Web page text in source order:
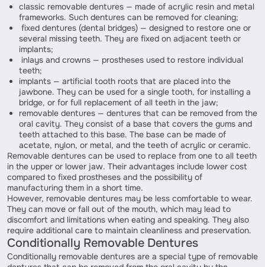
classic removable dentures — made of acrylic resin and metal
frameworks. Such dentures can be removed for cleaning;
fixed dentures (dental bridges) — designed to restore one or
several missing teeth. They are fixed on adjacent teeth or
implants;
inlays and crowns — prostheses used to restore individual
teeth;
implants — artificial tooth roots that are placed into the
jawbone. They can be used for a single tooth, for installing a
bridge, or for full replacement of all teeth in the jaw;
removable dentures — dentures that can be removed from the
oral cavity. They consist of a base that covers the gums and
teeth attached to this base. The base can be made of
acetate, nylon, or metal, and the teeth of acrylic or ceramic.
Removable dentures can be used to replace from one to all teeth
in the upper or lower jaw. Their advantages include lower cost
compared to fixed prostheses and the possibility of
manufacturing them in a short time.
However, removable dentures may be less comfortable to wear.
They can move or fall out of the mouth, which may lead to
discomfort and limitations when eating and speaking. They also
require additional care to maintain cleanliness and preservation.
Conditionally Removable Dentures
Conditionally removable dentures are a special type of removable